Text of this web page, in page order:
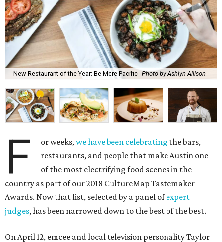
New Restaurant of the Year: Be More Pacific Photo by Ashlyn Allison
F or weeks,we have been celebrating the bars,
restaurants, and people that make Austin one
of the most electrifying food scenes in the
country as part of our 2018 CultureMap Tastemaker
Awards. Now that list, selected by a panel ofexpert
judges, has been narrowed down to the best of the best.
On April 12, emcee and local television personality Taylor